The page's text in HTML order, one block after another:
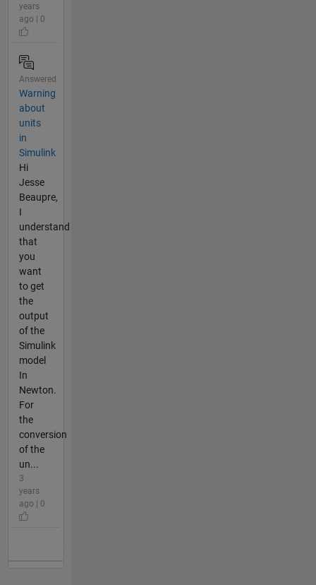
years
ago | 0
Answered
Warning
about
units
in
Simulink
Hi
Jesse
Beaupre,
I
understand
that
you
want
to get
the
output
of the
Simulink
model
In
Newton.
For
the
conversion
of the
un...
3
years
ago | 0